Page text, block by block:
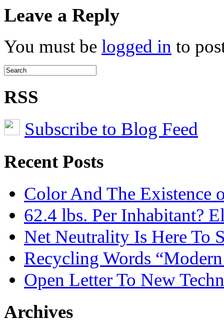
Leave a Reply
You must be logged in to
RSS
Subscribe to Blog Feed
Recent Posts
Color And The
62.4 lbs. Per Inhabitant?
Net Neutrality Is Here To
Recycling Words
Open Letter To New
Archives